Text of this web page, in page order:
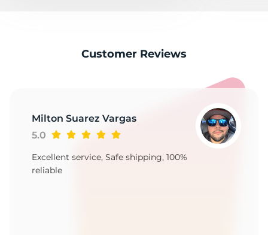
Customer Reviews
Milton Suarez Vargas
5.0
Excellent service, Safe shipping, 100%
reliable